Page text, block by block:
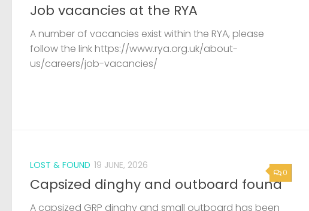
Job vacancies at the RYA
A number of vacancies exist within the RYA, please
follow the link https://www.rya.org.uk/about-
us/careers/job-vacancies/
0
LOST & FOUND 19 JUNE, 2026
Capsized dinghy and outboard found
A capsized GRP dinghy and small outboard has been